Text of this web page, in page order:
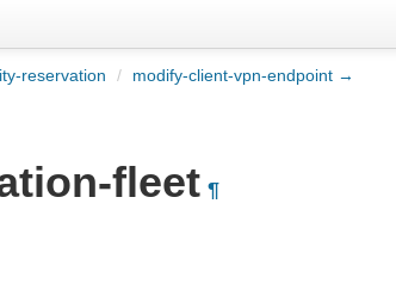
reservation / modify-client-vpn-endpoint →
fleet ¶